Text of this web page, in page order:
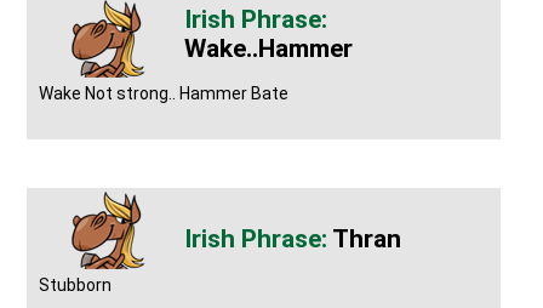
Wake..Hammer
Wake Not strong.. Hammer Bate
Thran
Stubborn